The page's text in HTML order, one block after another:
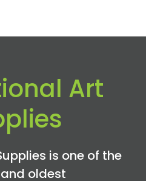
Art
is one of the
oldest